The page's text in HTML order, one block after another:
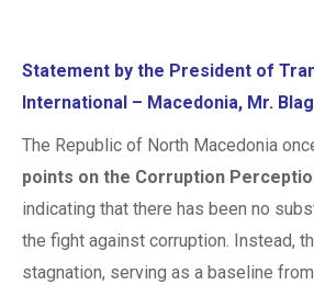
Statement by the President of
International – Macedonia, Mr.
The Republic of North Macedonia
points on the Corruption
indicating that there has been no
the fight against corruption. Instead,
stagnation, serving as a baseline